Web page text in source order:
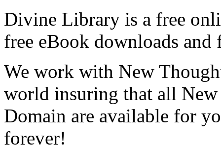
Divine Library is a free
free eBook downloads and
We work with New
world insuring that all
Domain are available for
forever!